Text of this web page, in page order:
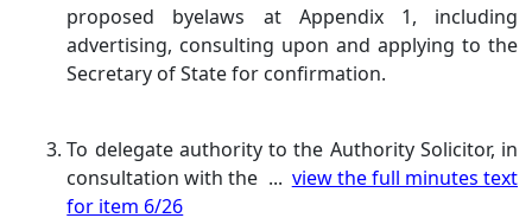
proposed byelaws at Appendix 1, including
advertising, consulting upon and applying to the
Secretary of State for confirmation.
To delegate authority to the Authority Solicitor, in
consultation with the ... view the full minutes text
for item 6/26